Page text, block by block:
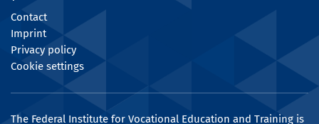
Contact
Imprint
Privacy policy
Cookie settings
The Federal Institute for Vocational Education and Training is